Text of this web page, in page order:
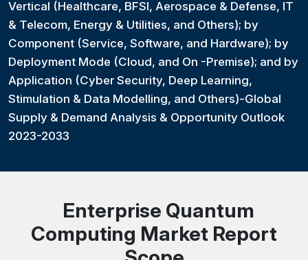
Vertical (Healthcare, BFSI, Aerospace & Defense, IT
& Telecom, Energy & Utilities, and Others); by
Component (Service, Software, and Hardware); by
Deployment Mode (Cloud, and On -Premise); and by
Application (Cyber Security, Deep Learning,
Stimulation & Data Modelling, and Others)-Global
Supply & Demand Analysis & Opportunity Outlook
2023-2033
Enterprise Quantum
Computing Market Report